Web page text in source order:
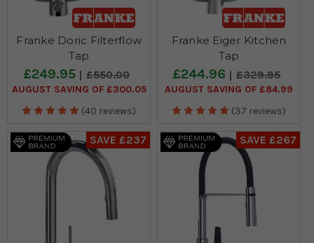
Franke Doric Filterflow
Tap
£249.95 £550.00
AUGUST SAVING OF £300.05
(40 reviews)
Franke Eiger Kitchen
Tap
£244.96 £329.95
AUGUST SAVING OF £84.99
(37 reviews)
SAVE £237 SAVE £267